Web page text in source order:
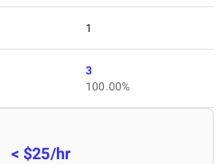
1
3
100.00%
< $25/hr